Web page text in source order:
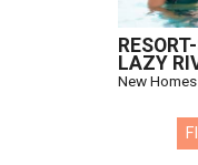
LAZY
New